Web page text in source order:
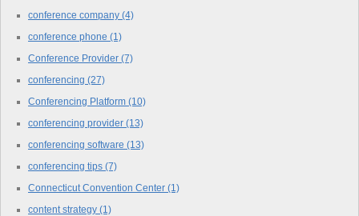
conference company (4)
conference phone (1)
Conference Provider (7)
conferencing (27)
Conferencing Platform (10)
conferencing provider (13)
conferencing software (13)
conferencing tips (7)
Connecticut Convention Center (1)
content strategy (1)